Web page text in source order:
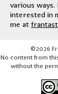
various ways.
interested in
me at
©2026
No content from
without the